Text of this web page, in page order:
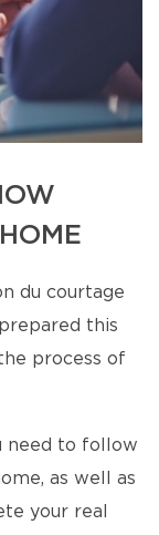
du courtage
this
process of
need to follow
as well as
your real